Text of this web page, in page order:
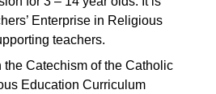
Enterprise in Religious
teachers.
Catechism of the Catholic
Education Curriculum